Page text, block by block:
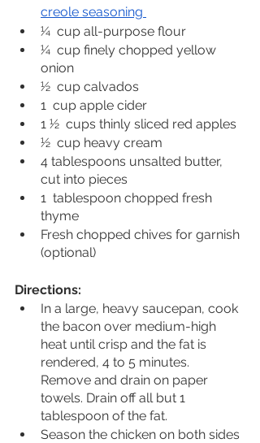
creole seasoning
1⁄4  cup all-purpose flour
1⁄4  cup finely chopped yellow
onion
1⁄2  cup calvados
1  cup apple cider
1 1⁄2  cups thinly sliced red apples
1⁄2  cup heavy cream
4 tablespoons unsalted butter,
cut into pieces
1  tablespoon chopped fresh
thyme
Fresh chopped chives for garnish
(optional)
Directions:
In a large, heavy saucepan, cook
the bacon over medium-high
heat until crisp and the fat is
rendered, 4 to 5 minutes.
Remove and drain on paper
towels. Drain off all but 1
tablespoon of the fat.
Season the chicken on both sides